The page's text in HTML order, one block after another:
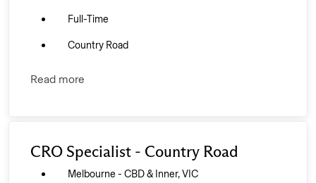
Full-Time
Country Road
Read more
CRO Specialist - Country Road
Melbourne - CBD & Inner, VIC